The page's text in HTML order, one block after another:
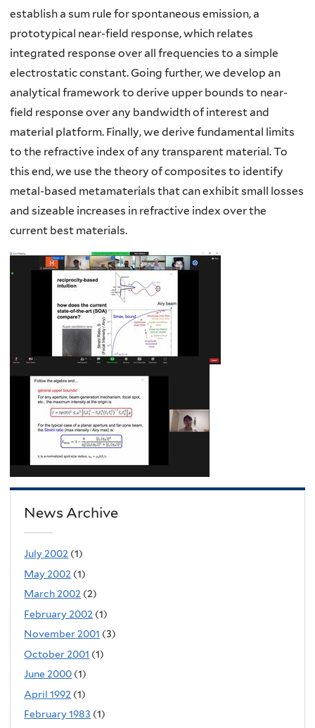
establish a sum rule for spontaneous emission, a
prototypical near-field response, which relates
integrated response over all frequencies to a simple
electrostatic constant. Going further, we develop an
analytical framework to derive upper bounds to near-
field response over any bandwidth of interest and
material platform. Finally, we derive fundamental limits
to the refractive index of any transparent material. To
this end, we use the theory of composites to identify
metal-based metamaterials that can exhibit small losses
and sizeable increases in refractive index over the
current best materials.
News Archive
July 2002 (1)
May 2002 (1)
March 2002 (2)
February 2002 (1)
November 2001 (3)
October 2001 (1)
June 2000 (1)
April 1992 (1)
February 1983 (1)